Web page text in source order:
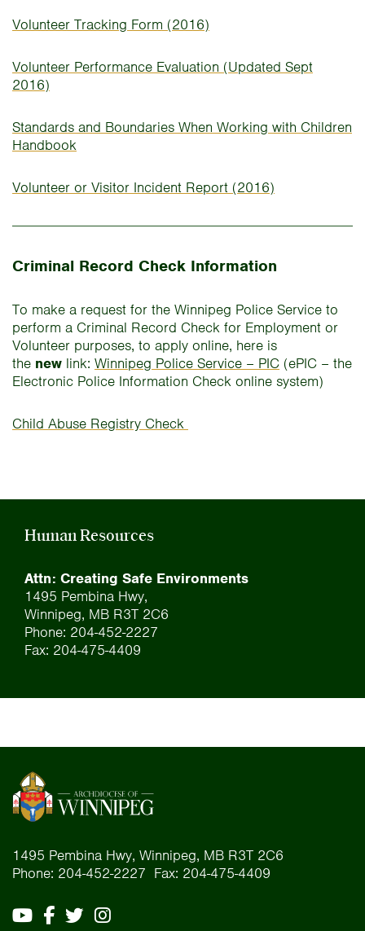
Volunteer Tracking Form (2016)
Volunteer Performance Evaluation (Updated Sept
2016)
Standards and Boundaries When Working with Children
Handbook
Volunteer or Visitor Incident Report (2016)
Criminal Record Check Information
To make a request for the Winnipeg Police Service to
perform a Criminal Record Check for Employment or
Volunteer purposes, to apply online, here is
the new link: Winnipeg Police Service – PIC (ePIC – the
Electronic Police Information Check online system)
Child Abuse Registry Check
Human Resources
Attn: Creating Safe Environments
1495 Pembina Hwy,
Winnipeg, MB R3T 2C6
Phone: 204-452-2227
Fax: 204-475-4409
1495 Pembina Hwy, Winnipeg, MB R3T 2C6
Phone: 204-452-2227 Fax: 204-475-4409